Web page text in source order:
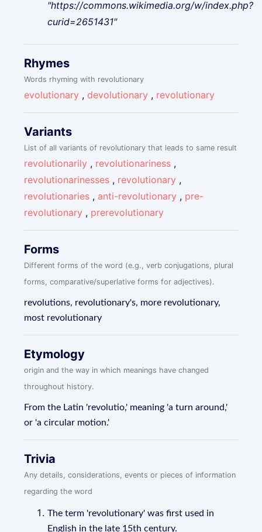
"https://commons.wikimedia.org/w/index.php?
curid=2651431"
Rhymes
Words rhyming with revolutionary
evolutionary , devolutionary , revolutionary
Variants
List of all variants of revolutionary that leads to same result
revolutionarily , revolutionariness ,
revolutionarinesses , revolutionary ,
revolutionaries , anti-revolutionary , pre-
revolutionary , prerevolutionary
Forms
Different forms of the word (e.g., verb conjugations, plural
forms, comparative/superlative forms for adjectives).
revolutions, revolutionary's, more revolutionary,
most revolutionary
Etymology
origin and the way in which meanings have changed
throughout history.
From the Latin 'revolutio,' meaning 'a turn around,'
or 'a circular motion.'
Trivia
Any details, considerations, events or pieces of information
regarding the word
The term 'revolutionary' was first used in
English in the late 15th century.